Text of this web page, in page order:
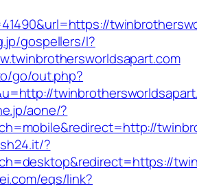
gospellers/l?
go/out.php?
aone/?
?
eqs/link?